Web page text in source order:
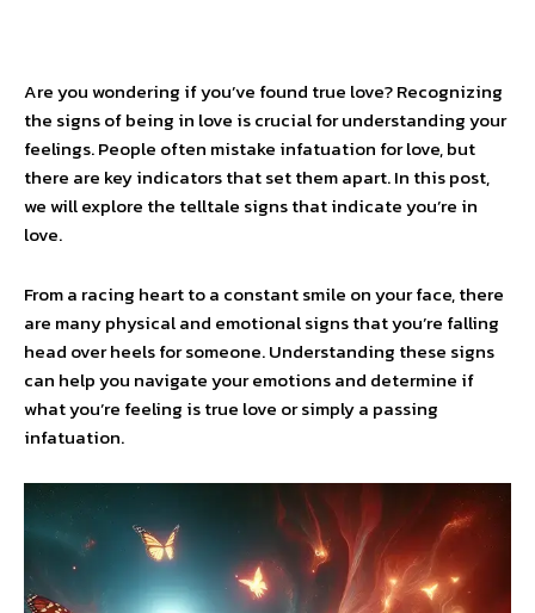
Are you wondering if you’ve found true love? Recognizing
the signs of being in love is crucial for understanding your
feelings. People often mistake infatuation for love, but
there are key indicators that set them apart. In this post,
we will explore the telltale signs that indicate you’re in
love.
From a racing heart to a constant smile on your face, there
are many physical and emotional signs that you’re falling
head over heels for someone. Understanding these signs
can help you navigate your emotions and determine if
what you’re feeling is true love or simply a passing
infatuation.